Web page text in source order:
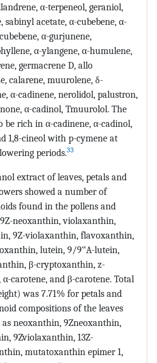
α-terpeneol, geraniol,
acetate, α-cubebene, α-
α-gurjunene,
α-ylangene, α-humulene,
germacrene D, allo
calarene, muurolene, δ-
α-cadinene, nerolidol, palustron,
α-cadinol, Tmuurolol. The
be rich in α-cadinene, α-cadinol,
1,8-cineol with p-cymene at
periods.33
extract of leaves, petals and
showed a number of
found in the pollens and
neoxanthin, violaxanthin,
9Z-violaxanthin, flavoxanthin,
lutein, 9/9‟A-lutein,
β-cryptoxanthin, z-
carotene, and β-carotene. Total
was 7.71% for petals and
compositions of the leaves
neoxanthin, 9Zneoxanthin,
9Zviolaxanthin, 13Z-
mutatoxanthin epimer 1,